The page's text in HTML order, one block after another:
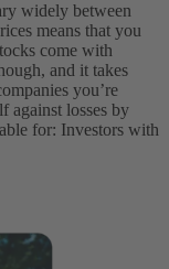
widely between
means that you
come with
and it takes
you’re
against losses by
for: Investors with